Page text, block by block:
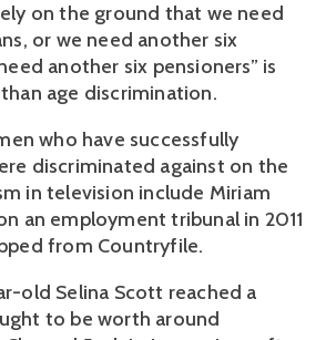
on the ground that we need
or we need another six
another six pensioners” is
age discrimination.
who have successfully
discriminated against on the
in television include Miriam
an employment tribunal in 2011
from Countryfile.
old Selina Scott reached a
to be worth around